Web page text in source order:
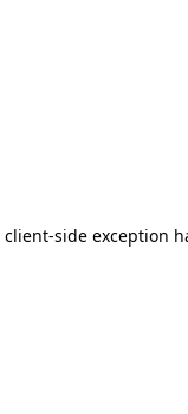
client-side exception